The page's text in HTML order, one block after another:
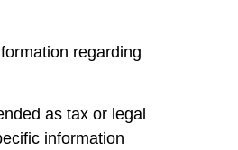
regarding
as tax or legal
information